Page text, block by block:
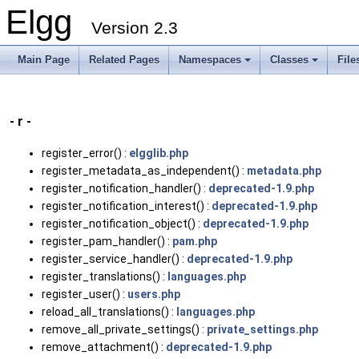
Elgg Version 2.3
Main Page Related Pages Namespaces Classes
- r -
register_error() : elgglib.php
register_metadata_as_independent() : metadata.php
register_notification_handler() : deprecated-1.9.php
register_notification_interest() : deprecated-1.9.php
register_notification_object() : deprecated-1.9.php
register_pam_handler() : pam.php
register_service_handler() : deprecated-1.9.php
register_translations() : languages.php
register_user() : users.php
reload_all_translations() : languages.php
remove_all_private_settings() : private_settings.php
remove_attachment() : deprecated-1.9.php